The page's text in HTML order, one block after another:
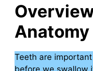
Anatomy
Teeth are
before we swallow